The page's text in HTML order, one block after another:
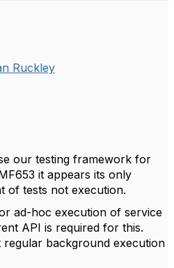
Ruckley
our testing framework for
it appears its only
of tests not execution.
ad-hoc execution of service
API is required for this.
background execution